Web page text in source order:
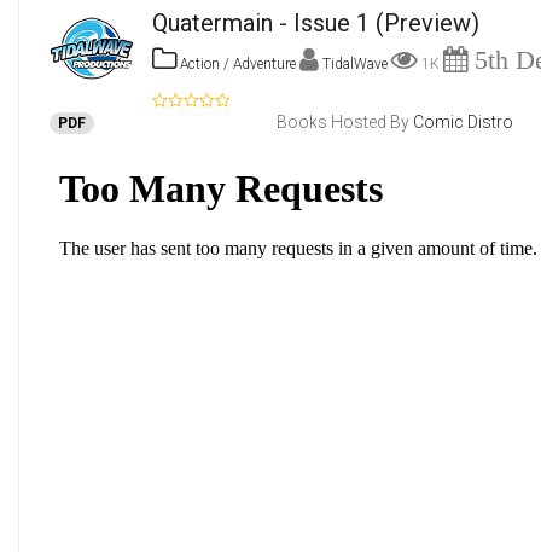
Quatermain - Issue 1 (Preview)
Action / Adventure TidalWave 1K 5th
PDF Books Hosted By Comic Distro